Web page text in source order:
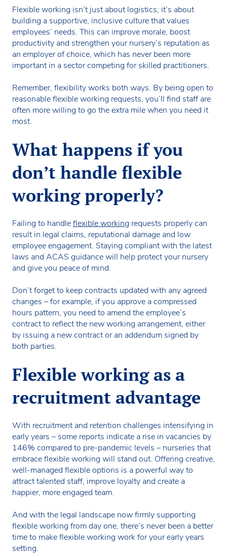
Flexible working isn’t just about logistics; it’s about
building a supportive, inclusive culture that values
employees’ needs. This can improve morale, boost
productivity and strengthen your nursery’s reputation as
an employer of choice, which has never been more
important in a sector competing for skilled practitioners.
Remember, flexibility works both ways. By being open to
reasonable flexible working requests, you’ll find staff are
often more willing to go the extra mile when you need it
most.
What happens if you
don’t handle flexible
working properly?
Failing to handleflexible working requests properly can
result in legal claims, reputational damage and low
employee engagement. Staying compliant with the latest
laws and ACAS guidance will help protect your nursery
and give you peace of mind.
Don’t forget to keep contracts updated with any agreed
changes – for example, if you approve a compressed
hours pattern, you need to amend the employee’s
contract to reflect the new working arrangement, either
by issuing a new contract or an addendum signed by
both parties.
Flexible working as a
recruitment advantage
With recruitment and retention challenges intensifying in
early years – some reports indicate a rise in vacancies by
146% compared to pre-pandemic levels – nurseries that
embrace flexible working will stand out. Offering creative,
well-managed flexible options is a powerful way to
attract talented staff, improve loyalty and create a
happier, more engaged team.
And with the legal landscape now firmly supporting
flexible working from day one, there’s never been a better
time to make flexible working work for your early years
setting.